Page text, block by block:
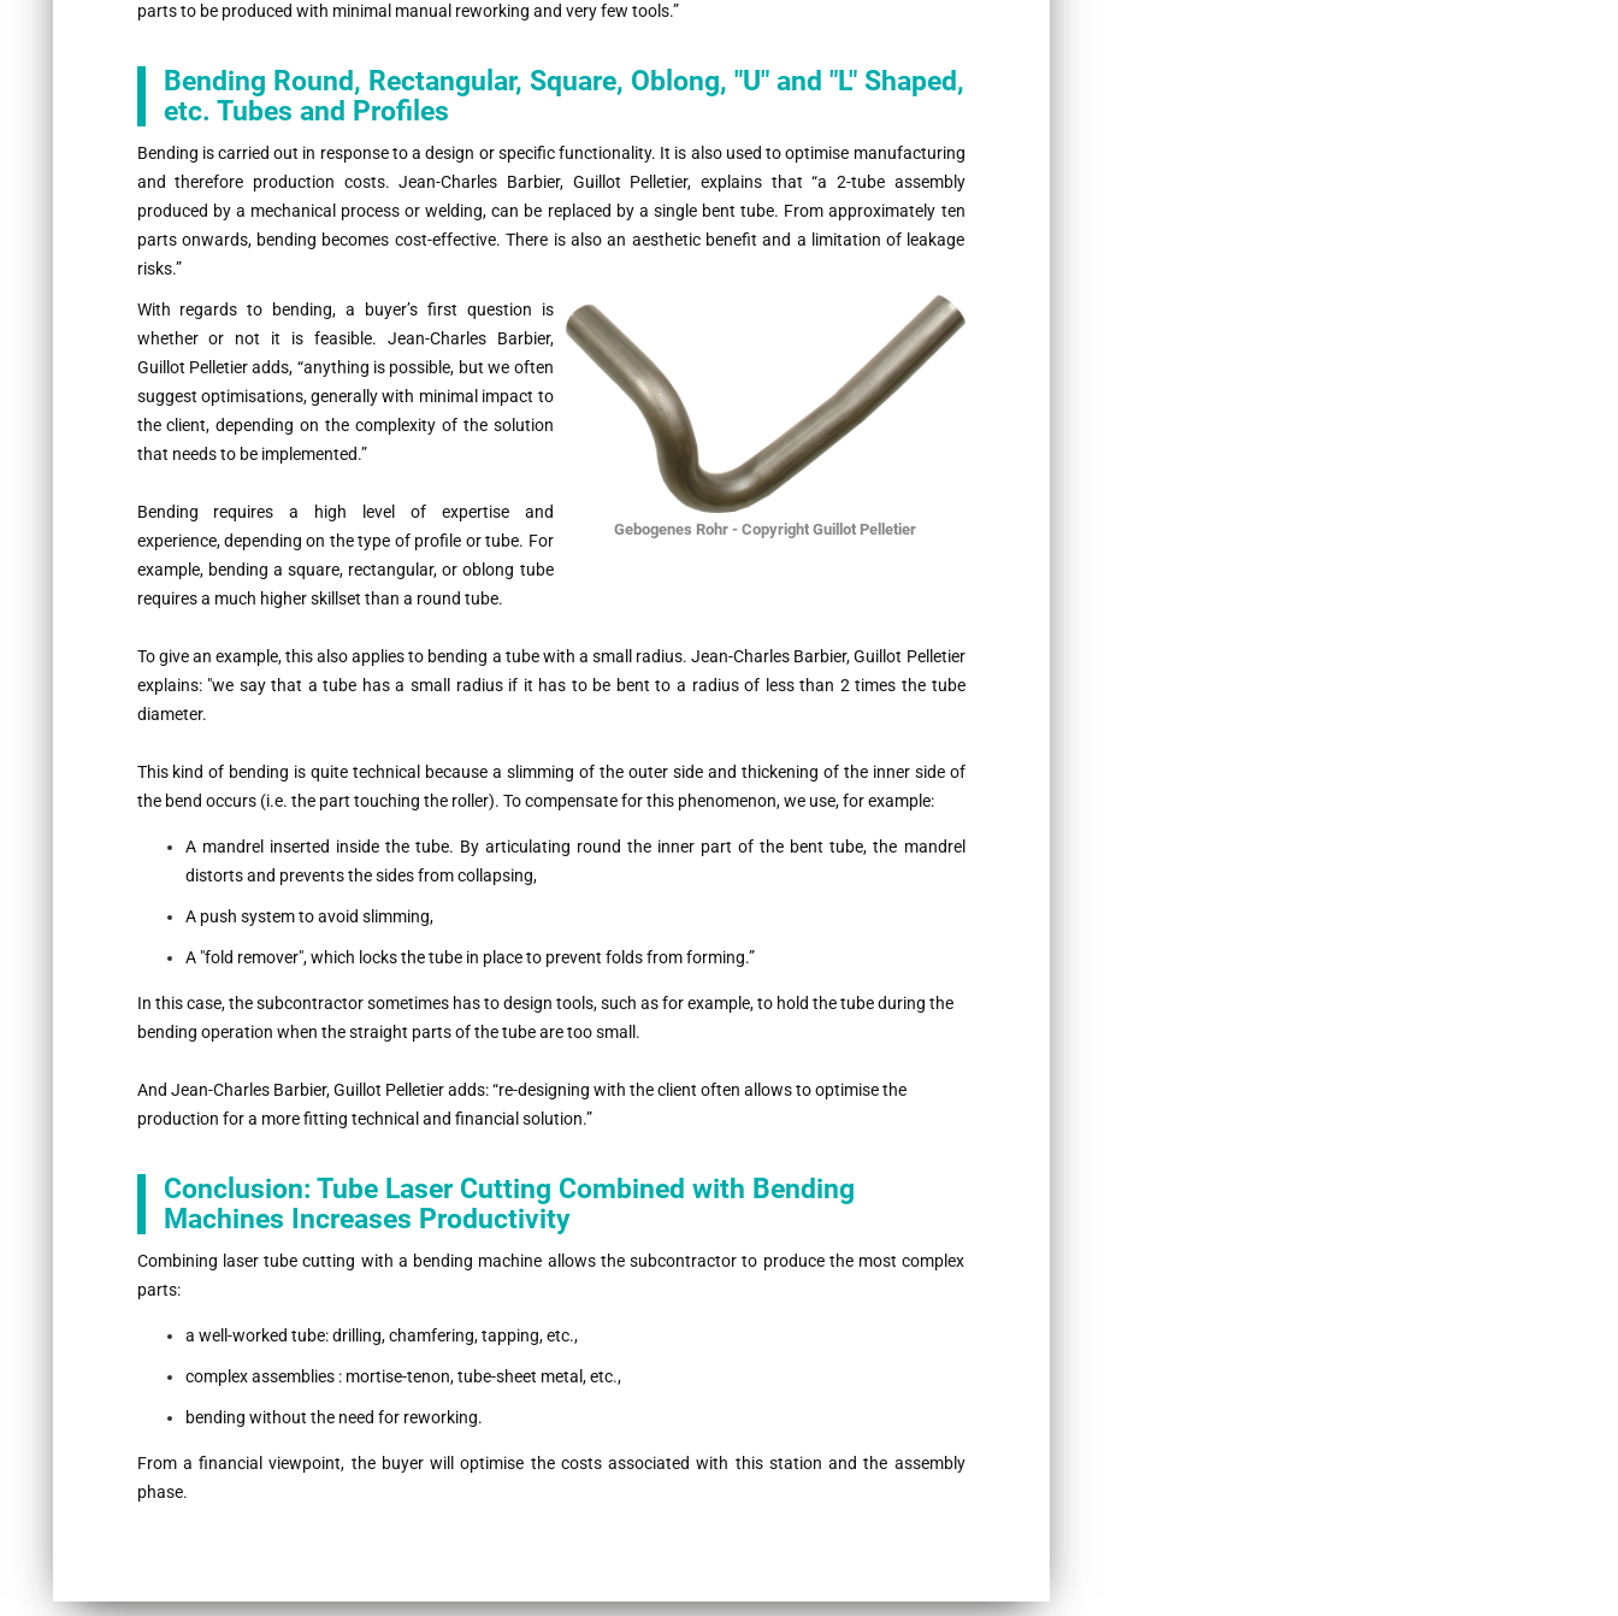
parts to be produced with minimal manual reworking and very few tools.”
Bending Round, Rectangular, Square, Oblong, "U" and "L" Shaped,
etc. Tubes and Profiles
Bending is carried out in response to a design or specific functionality. It is also used to optimise manufacturing
and therefore production costs. Jean-Charles Barbier, Guillot Pelletier, explains that“a 2-tube assembly
produced by a mechanical process or welding, can be replaced by a single bent tube. From approximately ten
parts onwards, bending becomes cost-effective. There is also an aesthetic benefit and a limitation of leakage
risks.”
Gebogenes Rohr - Copyright Guillot Pelletier
With regards to bending, a buyer’s first question is
whether or not it is feasible. Jean-Charles Barbier,
Guillot Pelletier adds, “anything is possible, but we often
suggest optimisations, generally with minimal impact to
the client, depending on the complexity of the solution
that needs to be implemented.”
Bending requires a high level of expertise and
experience, depending on the type of profile or tube. For
example, bending a square, rectangular, or oblong tube
requires a much higher skillset than a round tube.
To give an example, this also applies to bending a tube with a small radius. Jean-Charles Barbier, Guillot Pelletier
explains: "we say that a tube has a small radius if it has to be bent to a radius of less than 2 times the tube
diameter.
This kind of bending is quite technical because a slimming of the outer side and thickening of the inner side of
the bend occurs (i.e. the part touching the roller). To compensate for this phenomenon, we use, for example:
A mandrel inserted inside the tube. By articulating round the inner part of the bent tube, the mandrel
distorts and prevents the sides from collapsing,
A push system to avoid slimming,
A "fold remover", which locks the tube in place to prevent folds from forming.”
In this case, the subcontractor sometimes has to design tools, such as for example, to hold the tube during the
bending operation when the straight parts of the tube are too small.
And Jean-Charles Barbier, Guillot Pelletier adds: “re-designing with the client often allows to optimise the
production for a more fitting technical and financial solution.”
Conclusion: Tube Laser Cutting Combined with Bending
Machines Increases Productivity
Combining laser tube cutting with a bending machine allows the subcontractor to produce the most complex
parts:
a well-worked tube: drilling, chamfering, tapping, etc.,
complex assemblies : mortise-tenon, tube-sheet metal, etc.,
bending without the need for reworking.
From a financial viewpoint, the buyer will optimise the costs associated with this station and the assembly
phase.